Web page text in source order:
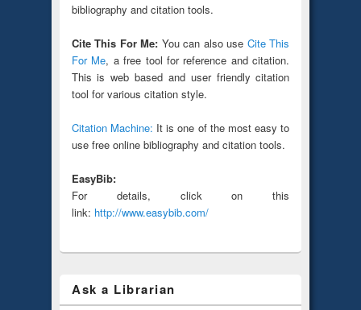
bibliography and citation tools.
Cite This For Me: You can also use Cite This
For Me, a free tool for reference and citation.
This is web based and user friendly citation
tool for various citation style.
Citation Machine: It is one of the most easy to
use free online bibliography and citation tools.
EasyBib:
For details, click on this
link: http://www.easybib.com/
Ask a Librarian